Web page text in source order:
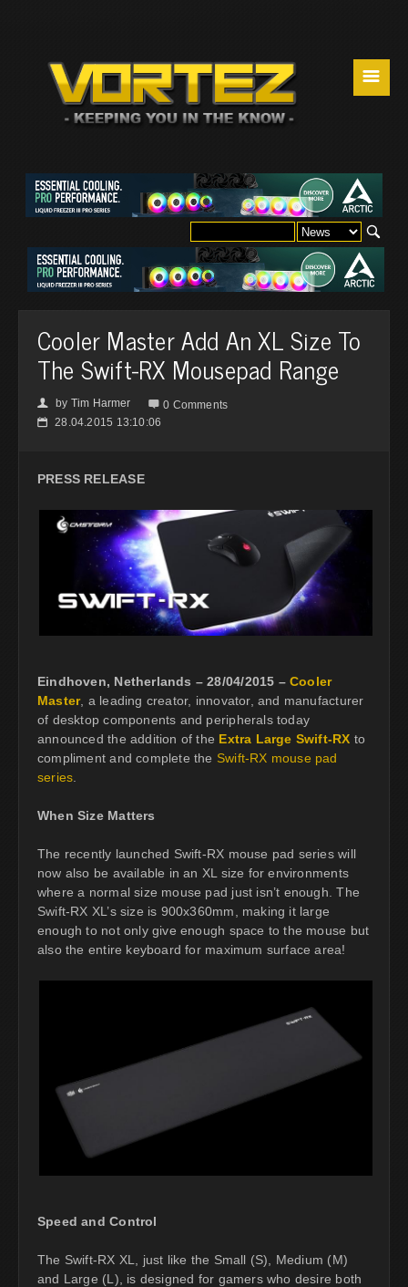
☰
Cooler Master Add An XL Size To
The Swift-RX Mousepad Range
👤 by Tim Harmer  0 Comments
📅 28.04.2015 13:10:06
PRESS RELEASE
Eindhoven, Netherlands – 28/04/2015 – Cooler
Master, a leading creator, innovator, and manufacturer
of desktop components and peripherals today
announced the addition of the Extra Large Swift-RX to
compliment and complete the Swift-RX mouse pad
series
When Size Matters
The recently launched Swift-RX mouse pad series will
now also be available in an XL size for environments
where a normal size mouse pad just isn’t enough. The
Swift-RX XL’s size is 900x360mm, making it large
enough to not only give enough space to the mouse but
also the entire keyboard for maximum surface area!
Speed and Control
The Swift-RX XL, just like the Small (S), Medium (M)
and Large (L), is designed for gamers who desire both